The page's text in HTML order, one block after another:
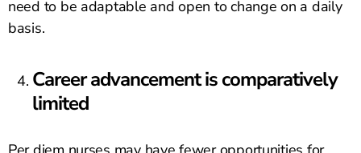
need to be adaptable and open to change on a daily
basis.
Career advancement is comparatively
limited